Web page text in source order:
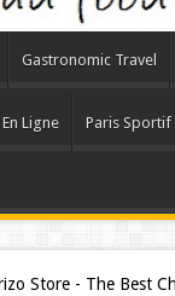
Gastronomic Travel
Ligne Paris Sportif
Store - The Best